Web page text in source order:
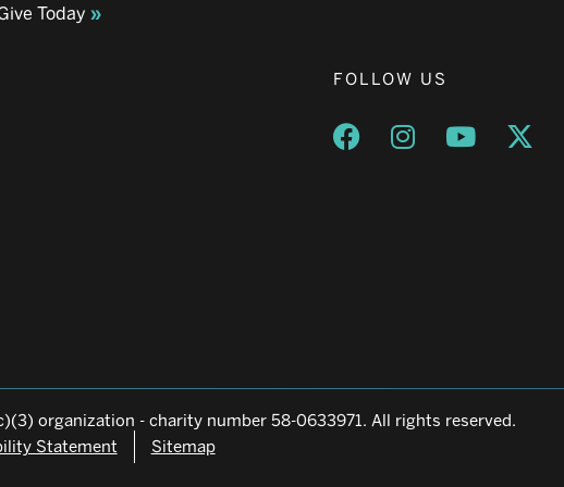
Today
FOLLOW US
Opens a new window
Opens a new
Opens a
organization - charity number 58-0633971. All rights reserved.
Statement Sitemap